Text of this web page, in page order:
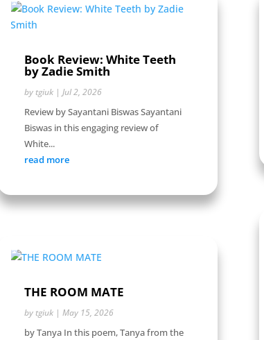
Book Review: White Teeth
by Zadie Smith
by tgiuk| Jul 2, 2026
Review by Sayantani Biswas Sayantani
Biswas in this engaging review of
White...
read more
THE ROOM MATE
by tgiuk| May 15, 2026
by Tanya In this poem, Tanya from the